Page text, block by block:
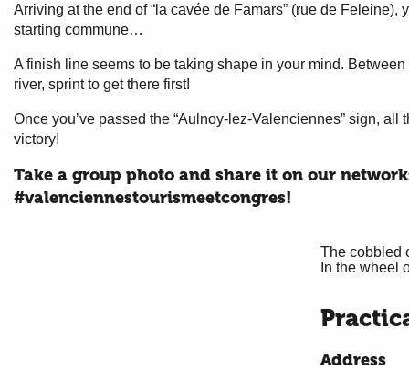
Arriving at the end of “la cavée de Famars” (rue de Feleine),
starting commune…
A finish line seems to be taking shape in your mind.
river, sprint to get there first!
Once you’ve passed the “Aulnoy-lez-Valenciennes” sign, all
victory!
Take a group photo and share it on our
#valenciennestourismeetcongres!
The cobbled
In the wheel
Address